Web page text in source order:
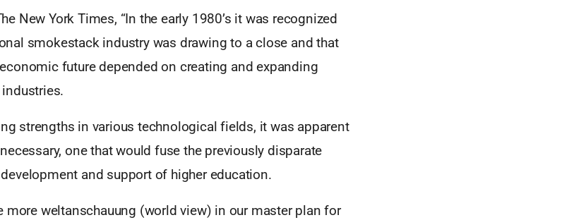
New York Times, “In the early 1980’s it was recognized
smokestack industry was drawing to a close and that
future depended on creating and expanding
strengths in various technological fields, it was apparent
one that would fuse the previously disparate
and support of higher education.
more weltanschauung (world view) in our master plan for